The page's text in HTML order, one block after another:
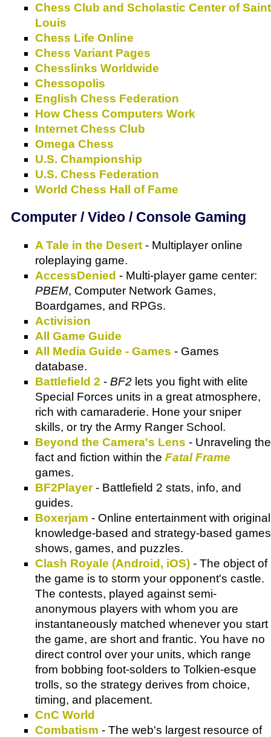
Chess Club and Scholastic Center of Saint
Louis
Chess Life Online
Chess Variant Pages
Chesslinks Worldwide
Chessopolis
English Chess Federation
How Chess Computers Work
Internet Chess Club
Omega Chess
U.S. Championship
U.S. Chess Federation
World Chess Hall of Fame
Computer / Video / Console Gaming
A Tale in the Desert - Multiplayer online
roleplaying game.
AccessDenied - Multi-player game center:
PBEM, Computer Network Games,
Boardgames, and RPGs.
Activision
All Game Guide
All Media Guide - Games - Games
database.
Battlefield 2 - BF2 lets you fight with elite
Special Forces units in a great atmosphere,
rich with camaraderie. Hone your sniper
skills, or try the Army Ranger School.
Beyond the Camera's Lens - Unraveling the
fact and fiction within the Fatal Frame
games.
BF2Player- Battlefield 2 stats, info, and
guides.
Boxerjam - Online entertainment with original
knowledge-based and strategy-based games
shows, games, and puzzles.
Clash Royale (Android, iOS) - The object of
the game is to storm your opponent's castle.
The contests, played against semi-
anonymous players with whom you are
instantaneously matched whenever you start
the game, are short and frantic. You have no
direct control over your units, which range
from bobbing foot-solders to Tolkien-esque
trolls, so the strategy derives from choice,
timing, and placement.
CnC World
Combatism - The web's largest resource of